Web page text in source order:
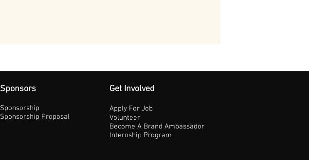
Sponsors
Sponsorship
Sponsorship Proposal
Get Involved
Apply For Job
Volunteer
Become A Brand Ambassador
Internship Program